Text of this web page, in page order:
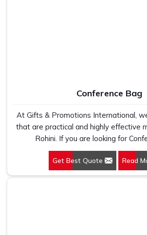
Conference Bag
At Gifts & Promotions International,
that are practical and highly effective
Rohini. If you are looking for
Manufacturers in Rohini, even though
there, our designs make them ideal for
trade shows, and
Get Best Quote Read